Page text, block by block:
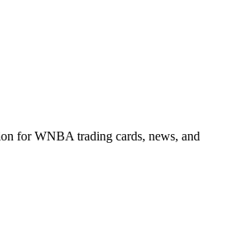
for WNBA trading cards, news, and